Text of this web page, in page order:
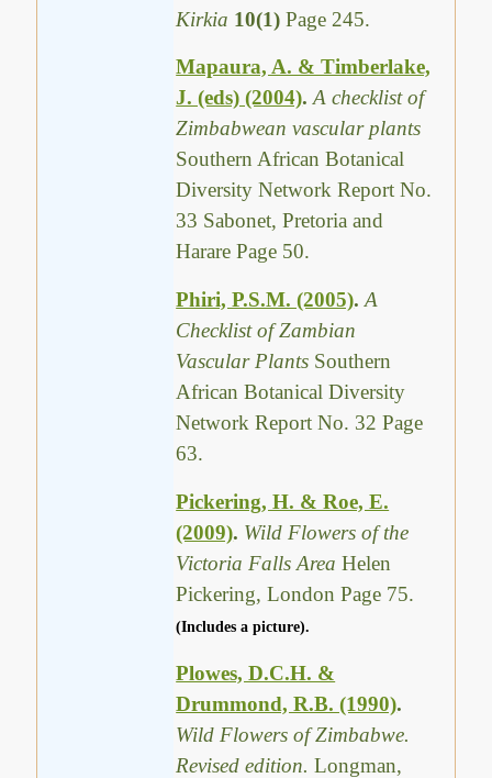
Kirkia 10(1)Page 245.
Mapaura, A. & Timberlake,
J. (eds) (2004).A checklist of
Zimbabwean vascular plants
Southern African Botanical
Diversity Network Report No.
33 Sabonet, Pretoria and
Harare Page 50.
Phiri, P.S.M. (2005).A
Checklist of Zambian
Vascular Plants Southern
African Botanical Diversity
Network Report No. 32 Page
63.
Pickering, H. & Roe, E.
(2009). Wild Flowers of the
Victoria Falls AreaHelen
Pickering, London Page 75.
(Includes a picture).
Plowes, D.C.H. &
Drummond, R.B. (1990).
Wild Flowers of Zimbabwe.
Revised edition.Longman,